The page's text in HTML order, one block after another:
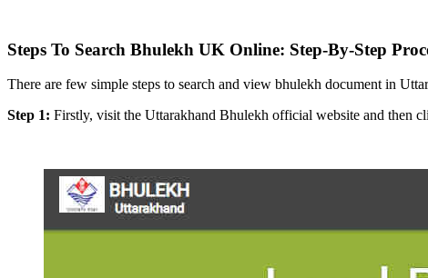
Steps To Search Bhulekh UK Online: Step-By-Step
There are few simple steps to search and view bhulekh document in
Step 1: Firstly, visit the Uttarakhand Bhulekh official website and then